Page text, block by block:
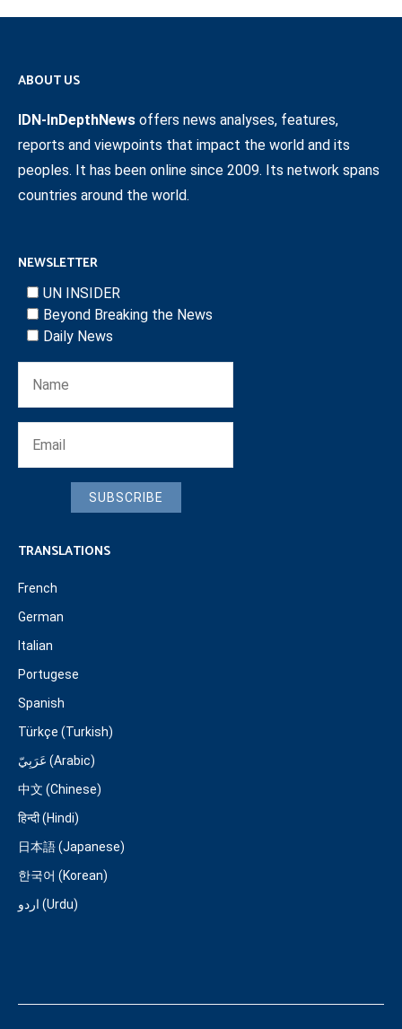
ABOUT US
IDN-InDepthNews offers news analyses, features,
reports and viewpoints that impact the world and its
peoples. It has been online since 2009. Its network spans
countries around the world.
NEWSLETTER
UN INSIDER
Beyond Breaking the News
Daily News
SUBSCRIBE
TRANSLATIONS
French
German
Italian
Portugese
Spanish
Türkçe (Turkish)
عَرَبِيّ (Arabic)
中文 (Chinese)
हिन्दी (Hindi)
日本語 (Japanese)
한국어 (Korean)
اردو (Urdu)